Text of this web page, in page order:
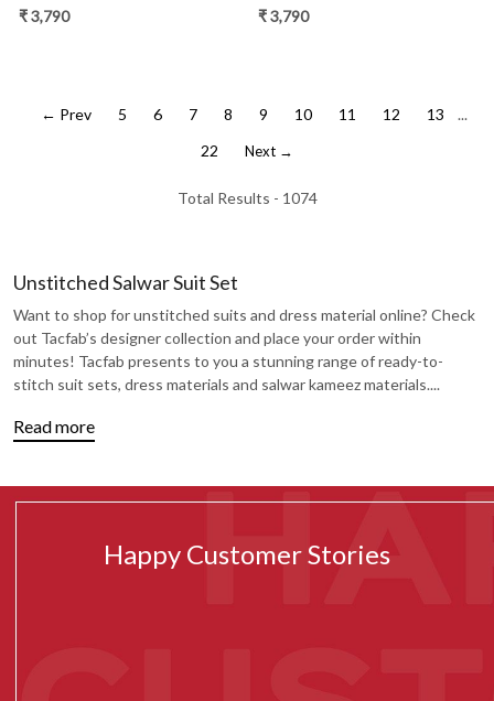
Dupatta - HIB2032A
₹ 3,790
Dupatta - MIS2037B
₹ 3,790
← Prev 5 6 7 8 9 10 11 12 13
...
22
Next →
Total Results - 1074
Unstitched Salwar Suit Set
Want to shop for unstitched suits and dress material online? Check
out Tacfab’s designer collection and place your order within
minutes! Tacfab presents to you a stunning range of ready-to-
stitch suit sets, dress materials and salwar kameez materials....
Read more
Happy Customer Stories